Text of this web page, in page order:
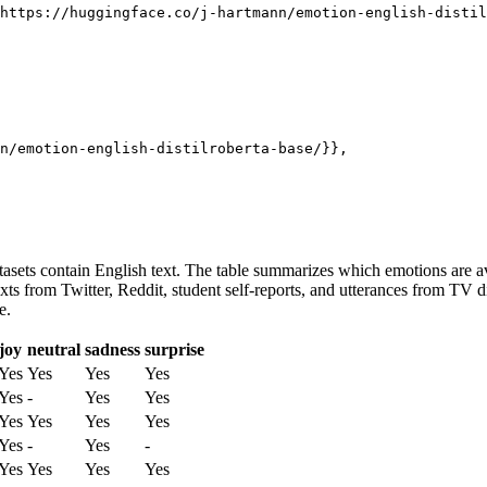
emotion-english-distilroberta-base/}},
contain English text. The table summarizes which emotions are
from Twitter, Reddit, student self-reports, and utterances from
joy neutral sadness surprise
Yes Yes
Yes
- Yes
Yes
Yes Yes
Yes
- Yes
-
Yes Yes
Yes